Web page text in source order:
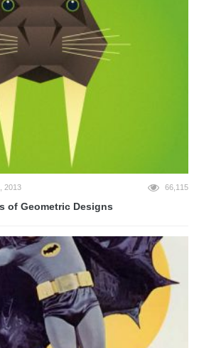
2013 66,115
of Geometric Designs